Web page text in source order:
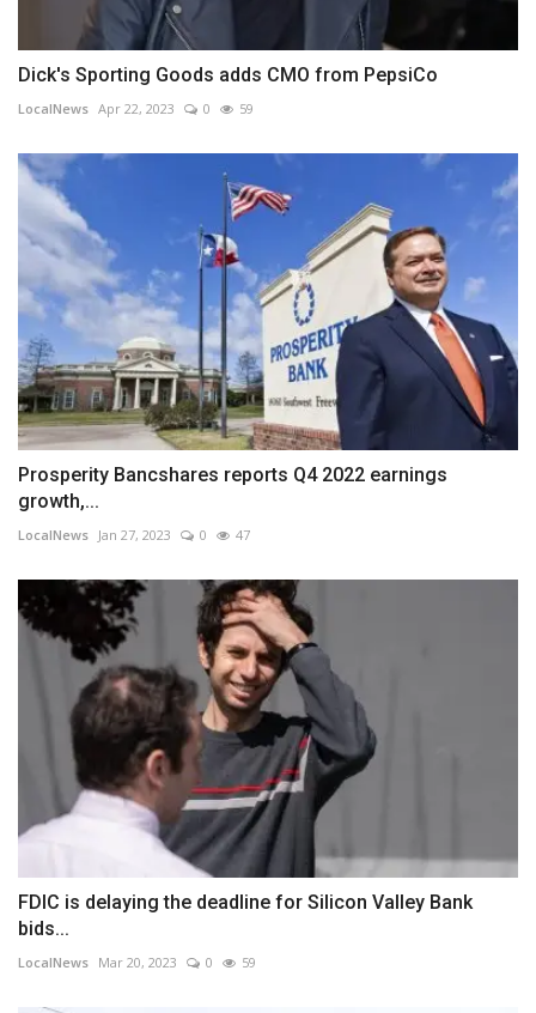
Dick's Sporting Goods adds CMO from PepsiCo
LocalNews Apr 22, 2023 0 59
Prosperity Bancshares reports Q4 2022 earnings
growth,...
LocalNews Jan 27, 2023 0 47
FDIC is delaying the deadline for Silicon Valley Bank
bids...
LocalNews Mar 20, 2023 0 59